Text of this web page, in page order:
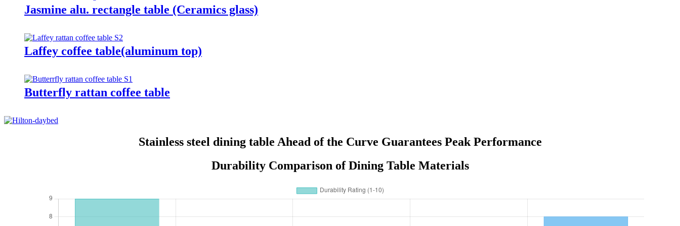
Jasmine alu. rectangle table (Ceramics glass)
Laffey coffee table(aluminum top)
Butterfly rattan coffee table
Stainless steel dining table Ahead of the Curve Guarantees Peak Performance
Durability Comparison of Dining Table Materials